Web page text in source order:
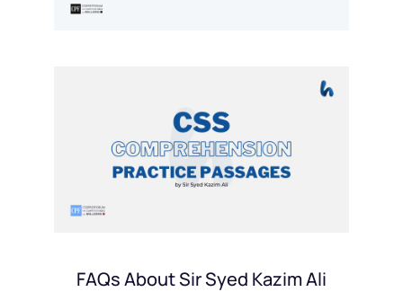
FAQs About Sir Syed Kazim Ali